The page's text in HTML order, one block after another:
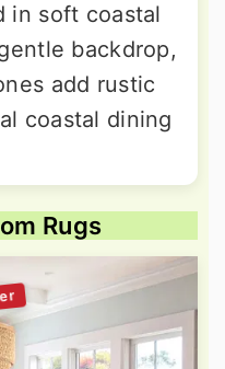
in soft coastal
backdrop,
add rustic
coastal dining
Rugs